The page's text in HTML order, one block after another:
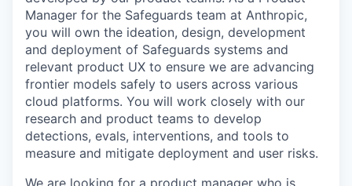
Manager for the Safeguards team at Anthropic,
you will own the ideation, design, development
and deployment of Safeguards systems and
relevant product UX to ensure we are advancing
frontier models safely to users across various
cloud platforms. You will work closely with our
research and product teams to develop
detections, evals, interventions, and tools to
measure and mitigate deployment and user risks.
We are looking for a product manager who is